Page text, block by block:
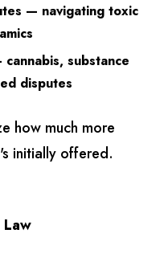
— navigating toxic
substance
disputes
how much more
initially offered.